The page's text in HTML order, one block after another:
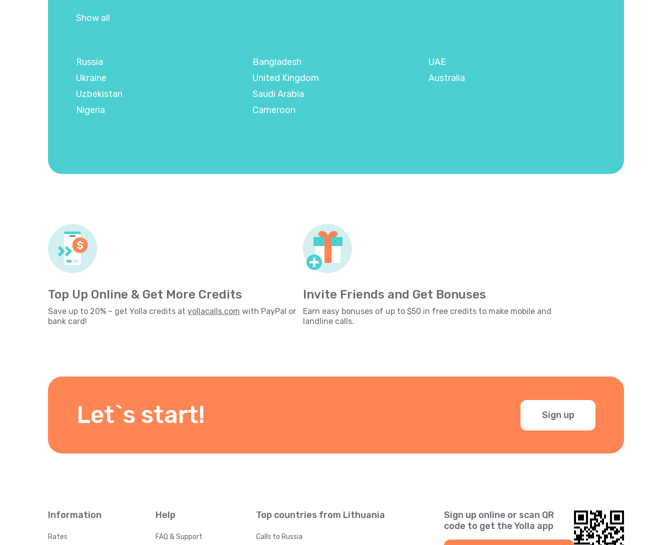
Show all
Russia
Ukraine
Uzbekistan
Nigeria
Bangladesh
United Kingdom
Saudi Arabia
Cameroon
UAE
Australia
Top Up Online & Get More Credits
Save up to 20% – get Yolla credits at yollacalls.com with PayPal or
bank card!
Invite Friends and Get Bonuses
Earn easy bonuses of up to $50 in free credits to make mobile and
landline calls.
Let`s start! Sign up
Information
Rates
Help
FAQ & Support
Top countries from Lithuania
Calls to Russia
Sign up online or scan QR
code to get the Yolla app